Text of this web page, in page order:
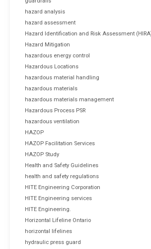
hazard analysis
hazard assessment
Hazard Identification and Risk Assessment
Hazard Mitigation
hazardous energy control
Hazardous Locations
hazardous material handling
hazardous materials
hazardous materials management
Hazardous Process PSR
hazardous ventilation
HAZOP
HAZOP Facilitation Services
HAZOP Study
Health and Safety Guidelines
health and safety regulations
HITE Engineering Corporation
HITE Engineering services
HITE Engineering.
Horizontal Lifeline Ontario
horizontal lifelines
hydraulic press guard